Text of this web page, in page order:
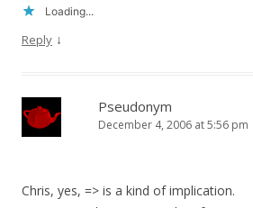
Loading...
Reply ↓
Pseudonym
December 4, 2006 at 5:56 pm
Chris, yes, => is a kind of implication.